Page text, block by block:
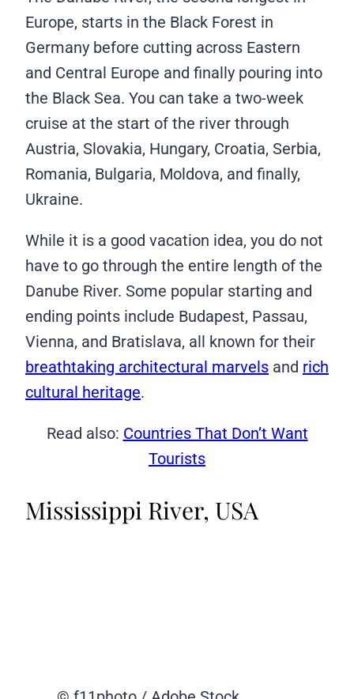
Europe, starts in the Black Forest in
Germany before cutting across Eastern
and Central Europe and finally pouring into
the Black Sea. You can take a two-week
cruise at the start of the river through
Austria, Slovakia, Hungary, Croatia, Serbia,
Romania, Bulgaria, Moldova, and finally,
Ukraine.
While it is a good vacation idea, you do not
have to go through the entire length of the
Danube River. Some popular starting and
ending points include Budapest, Passau,
Vienna, and Bratislava, all known for their
breathtaking architectural marvels and rich
cultural heritage.
Read also: Countries That Don’t Want
Tourists
Mississippi River, USA